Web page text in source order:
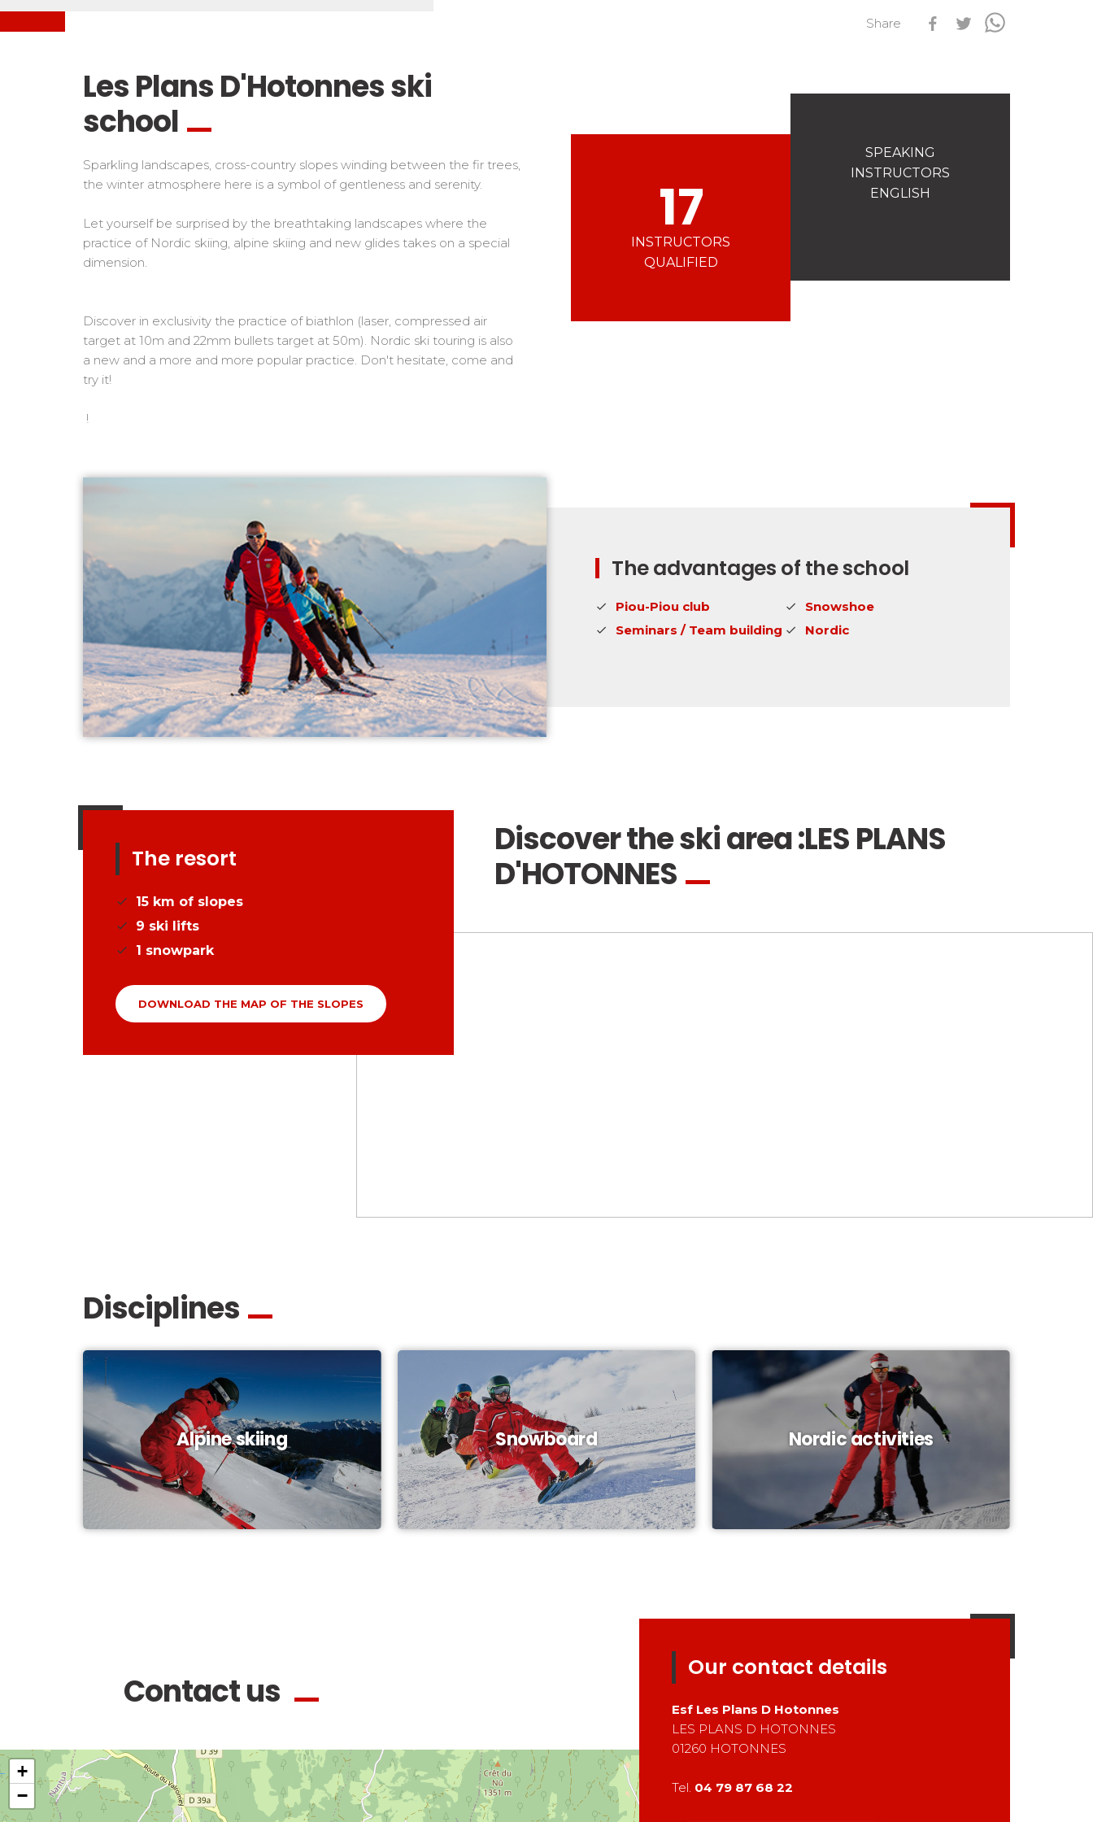
Young riders
Teens and adults
Performances
Cross swords with competitors
Kids and teens
For all riders
Qualification Stagiaires
Share
Les Plans D'Hotonnes ski
school
Sparkling landscapes, cross-country slopes winding between the fir trees,
the winter atmosphere here is a symbol of gentleness and serenity.
Let yourself be surprised by the breathtaking landscapes where the
practice of Nordic skiing, alpine skiing and new glides takes on a special
dimension.
Discover in exclusivity the practice of biathlon (laser, compressed air
target at 10m and 22mm bullets target at 50m). Nordic ski touring is also
a new and a more and more popular practice. Don't hesitate, come and
try it!
!
17
INSTRUCTORS
QUALIFIED
SPEAKING
INSTRUCTORS
ENGLISH
The advantages of the school
Piou-Piou club
Seminars / Team building
Snowshoe
Nordic
The resort
15 km of slopes
9 ski lifts
1 snowpark
DOWNLOAD THE MAP OF THE SLOPES
Discover the ski area :LES PLANS
D'HOTONNES
Disciplines
Alpine skiing Snowboard Nordic activities
+
−
Our contact details
Esf Les Plans D Hotonnes
LES PLANS D HOTONNES
01260 HOTONNES
Tel. 04 79 87 68 22
Contact us